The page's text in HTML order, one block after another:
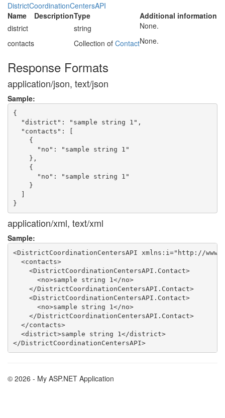
DistrictCoordinationCentersAPI
Name
DescriptionType
Additional information
district
string
None.
contacts
Collection of ContactNone.
Response Formats
application/json, text/json
Sample:
{
  "district": "sample string 1",
  "contacts": [
    {
      "no": "sample string 1"
    },
    {
      "no": "sample string 1"
    }
  ]
application/xml, text/xml
Sample:
<DistrictCoordinationCentersAPI xmlns:i="http://
  <contacts>
    <DistrictCoordinationCentersAPI.Contact>
      <no>sample string 1</no>
    </DistrictCoordinationCentersAPI.Contact>
    <DistrictCoordinationCentersAPI.Contact>
      <no>sample string 1</no>
    </DistrictCoordinationCentersAPI.Contact>
  </contacts>
  <district>sample string 1</district>
</DistrictCoordinationCentersAPI>
© 2026 - My ASP.NET Application